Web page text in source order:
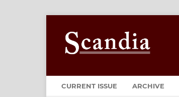
CURRENT ISSUE ARCHIVE